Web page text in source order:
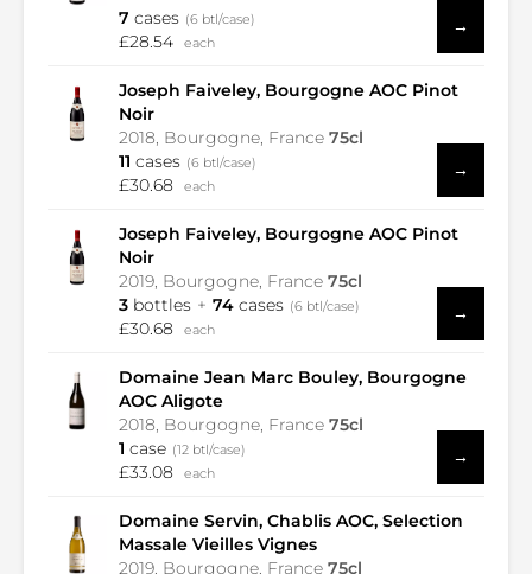
7 cases (6 btl/case)
£28.54 each
→
Joseph Faiveley, Bourgogne AOC Pinot
Noir
2018, Bourgogne, France 75cl
11 cases (6 btl/case)
£30.68 each
→
Joseph Faiveley, Bourgogne AOC Pinot
Noir
2019, Bourgogne, France 75cl
3 bottles 74 cases (6 btl/case)
£30.68 each
→
Domaine Jean Marc Bouley, Bourgogne
AOC Aligote
2018, Bourgogne, France 75cl
1 case (12 btl/case)
£33.08 each
→
Domaine Servin, Chablis AOC, Selection
Massale Vieilles Vignes
2019, Bourgogne, France 75cl